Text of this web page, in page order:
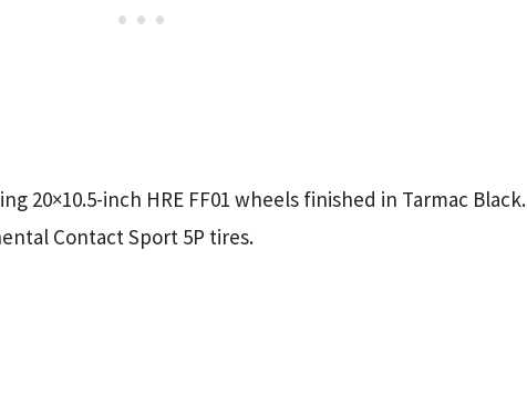
20×10.5-inch HRE FF01 wheels finished in Tarmac Black.
Contact Sport 5P tires.